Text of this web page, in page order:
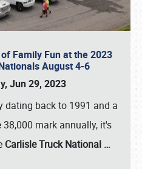
Family Fun at the 2023
August 4-6
Jun 29, 2023
dating back to 1991 and a
mark annually, it's
Carlisle Truck National …